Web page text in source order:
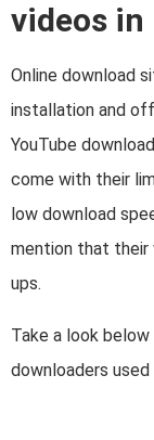
videos
Online download
installation and
YouTube
come with their
low download
mention that their
ups.
Take a look
downloaders